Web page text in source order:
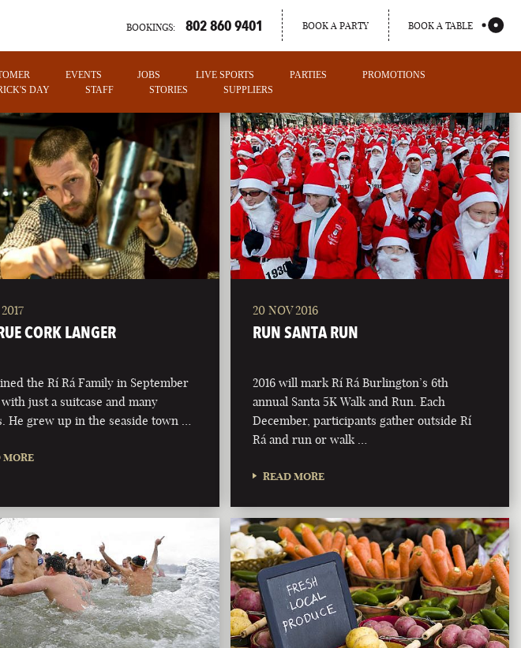
OTHER PUB LOCATIONS
NEVADA
PORTLAND
MAINE
BOOKINGS: 802 860 9401 BOOK A PARTY BOOK A TABLE
EVENTS JOBS LIVE SPORTS PARTIES
PROMOTIONS
DAY STAFF STORIES SUPPLIERS
CORK LANGER
the Rí Rá Family in September
with just a suitcase and many
He grew up in the seaside town …
MORE
20 NOV 2016
RUN SANTA RUN
2016 will mark Rí Rá Burlington’s 6th
annual Santa 5K Walk and Run. Each
December, participants gather outside Rí
Rá and run or walk …
READ MORE